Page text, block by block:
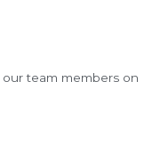
team members on